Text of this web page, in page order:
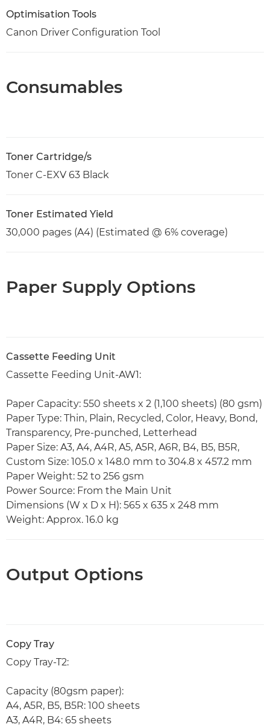
Optimisation Tools
Canon Driver Configuration Tool
Consumables
Toner Cartridge/s
Toner C-EXV 63 Black
Toner Estimated Yield
30,000 pages (A4) (Estimated @ 6% coverage)
Paper Supply Options
Cassette Feeding Unit
Cassette Feeding Unit-AW1:
Paper Capacity: 550 sheets x 2 (1,100 sheets) (80 gsm)
Paper Type: Thin, Plain, Recycled, Color, Heavy, Bond,
Transparency, Pre-punched, Letterhead
Paper Size: A3, A4, A4R, A5, A5R, A6R, B4, B5, B5R,
Custom Size: 105.0 x 148.0 mm to 304.8 x 457.2 mm
Paper Weight: 52 to 256 gsm
Power Source: From the Main Unit
Dimensions (W x D x H): 565 x 635 x 248 mm
Weight: Approx. 16.0 kg
Output Options
Copy Tray
Copy Tray-T2:
Capacity (80gsm paper):
A4, A5R, B5, B5R: 100 sheets
A3, A4R, B4: 65 sheets